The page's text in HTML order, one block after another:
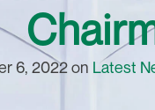
6, 2022 on Latest